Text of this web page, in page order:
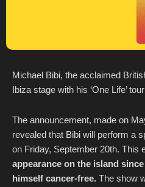
Michael Bibi, the acclaimed
Ibiza stage with his ‘One Life’
The announcement, made on
revealed that Bibi will perform a
on Friday, September 20th. This
appearance on the island
himself cancer-free. The show